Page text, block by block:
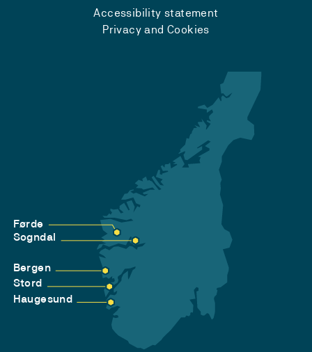
Accessibility statement
Privacy and Cookies
Førde
Sogndal
Bergen
Stord
Haugesund